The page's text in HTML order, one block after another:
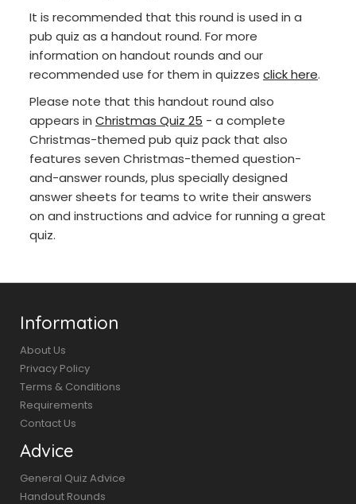
It is recommended that this round is used in a
pub quiz as a handout round. For more
information on handout rounds and our
recommended use for them in quizzes click here.
Please note that this handout round also
appears in Christmas Quiz 25 - a complete
Christmas-themed pub quiz pack that also
features seven Christmas-themed question-
and-answer rounds, plus specially designed
answer sheets for teams to write their answers
on and instructions and advice for running a great
quiz.
Information
About Us
Privacy Policy
Terms & Conditions
Requirements
Contact Us
Advice
General Quiz Advice
Handout Rounds